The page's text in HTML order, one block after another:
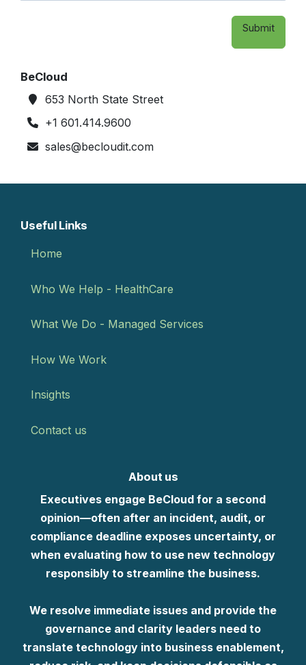
Submit
BeCloud
653 North State Street
+1 601.414.9600
sales@becloudit.com
Useful Links
Home
Who We Help - HealthCare
What We Do - Managed Services
How We Work
Insights
Contact us
About us
Executives engage BeCloud for a second
opinion—often after an incident, audit, or
compliance deadline exposes uncertainty, or
when evaluating how to use new technology
responsibly to streamline the business.
We resolve immediate issues and provide the
governance and clarity leaders need to
translate technology into business enablement,